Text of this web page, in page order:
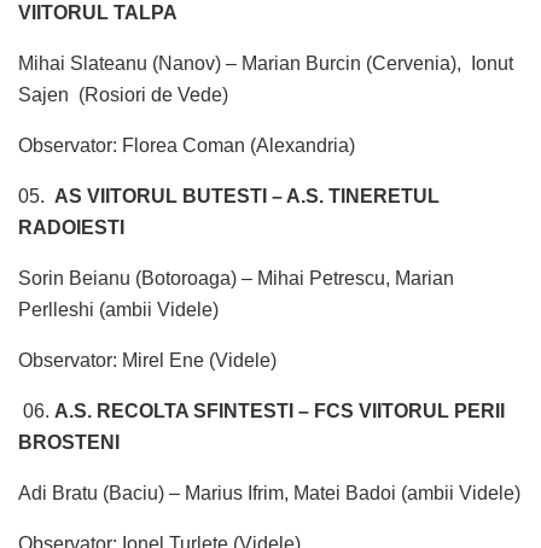
VIITORUL TALPA
Mihai Slateanu (Nanov) – Marian Burcin (Cervenia), Ionut
Sajen (Rosiori de Vede)
Observator: Florea Coman (Alexandria)
05. AS VIITORUL BUTESTI – A.S. TINERETUL
RADOIESTI
Sorin Beianu (Botoroaga) – Mihai Petrescu, Marian
Perlleshi (ambii Videle)
Observator: Mirel Ene (Videle)
06. A.S. RECOLTA SFINTESTI – FCS VIITORUL PERII
BROSTENI
Adi Bratu (Baciu) – Marius Ifrim, Matei Badoi (ambii Videle)
Observator: Ionel Turlete (Videle)